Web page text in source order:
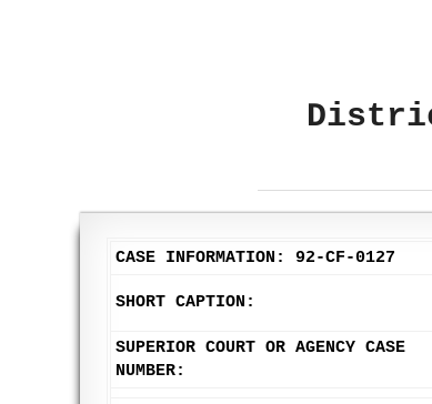
CASE INFORMATION: 92-CF-0127
SHORT CAPTION:
SUPERIOR COURT OR AGENCY CASE
NUMBER: